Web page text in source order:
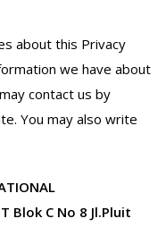
about this Privacy
we have about
contact us by
You may also write
Blok C No 8 Jl.Pluit